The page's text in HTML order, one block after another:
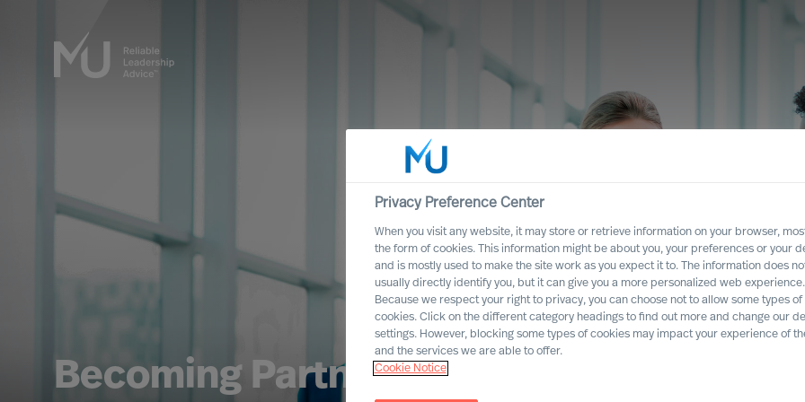
Becoming Partner
Privacy Preference Center
When you visit any website, it may store or retrieve information on your browser,
the form of cookies. This information might be about you, your preferences or your
and is mostly used to make the site work as you expect it to. The information does
usually directly identify you, but it can give you a more personalized web experience.
Because we respect your right to privacy, you can choose not to allow some types of
cookies. Click on the different category headings to find out more and change our
settings. However, blocking some types of cookies may impact your experience of
and the services we are able to offer.
Cookie Notice